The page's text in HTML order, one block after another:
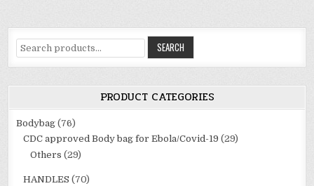
Search
for:
SEARCH
PRODUCT CATEGORIES
Bodybag (76)
CDC approved Body bag for Ebola/Covid-19 (29)
Others (29)
HANDLES (70)